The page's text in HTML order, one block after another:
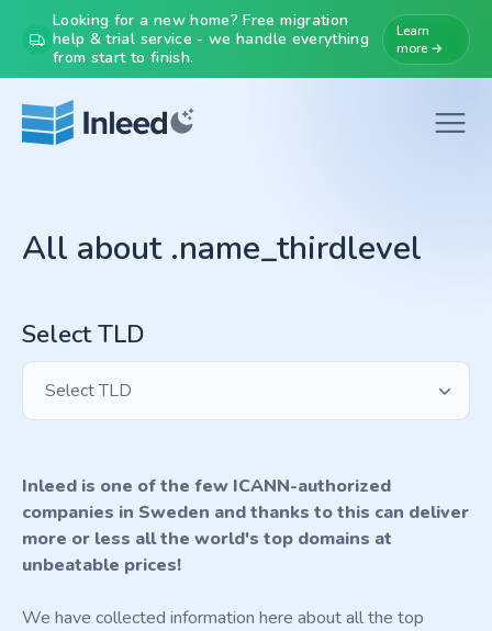
Looking for a new home? Free migration
help & trial service - we handle everything
from start to finish.
Learn
more →
All about .name_thirdlevel
Select TLD
Select TLD
Inleed is one of the few ICANN-authorized
companies in Sweden and thanks to this can deliver
more or less all the world's top domains at
unbeatable prices!
We have collected information here about all the top